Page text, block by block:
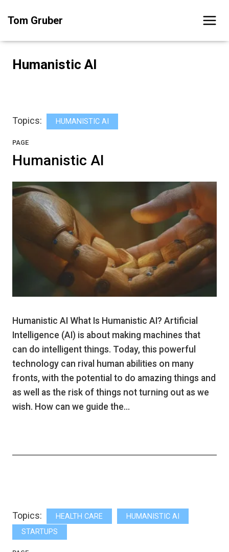
Tom Gruber
Humanistic AI
Topics: HUMANISTIC AI
PAGE
Humanistic AI
Humanistic AI What Is Humanistic AI? Artificial
Intelligence (AI) is about making machines that
can do intelligent things. Today, this powerful
technology can rival human abilities on many
fronts, with the potential to do amazing things and
as well as the risk of things not turning out as we
wish. How can we guide the…
Topics: HEALTH CARE
HUMANISTIC AI
STARTUPS